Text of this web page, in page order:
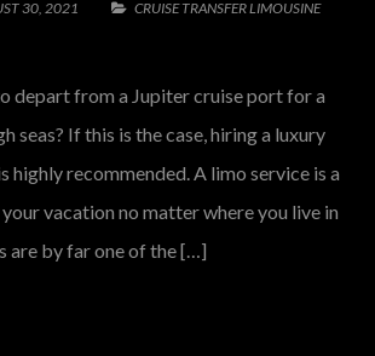
30, 2021
CRUISE TRANSFER LIMOUSINE
depart from a Jupiter cruise port for a
seas? If this is the case, hiring a luxury
highly recommended. A limo service is a
vacation no matter where you live in
are by far one of the […]